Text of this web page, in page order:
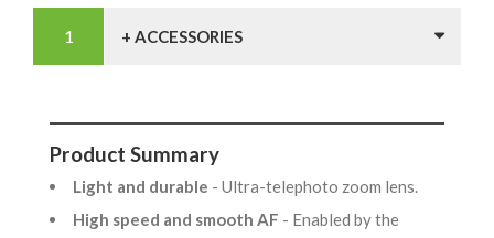
+ ACCESSORIES
Product Summary
Light and durable - Ultra-telephoto zoom lens.
High speed and smooth AF - Enabled by the